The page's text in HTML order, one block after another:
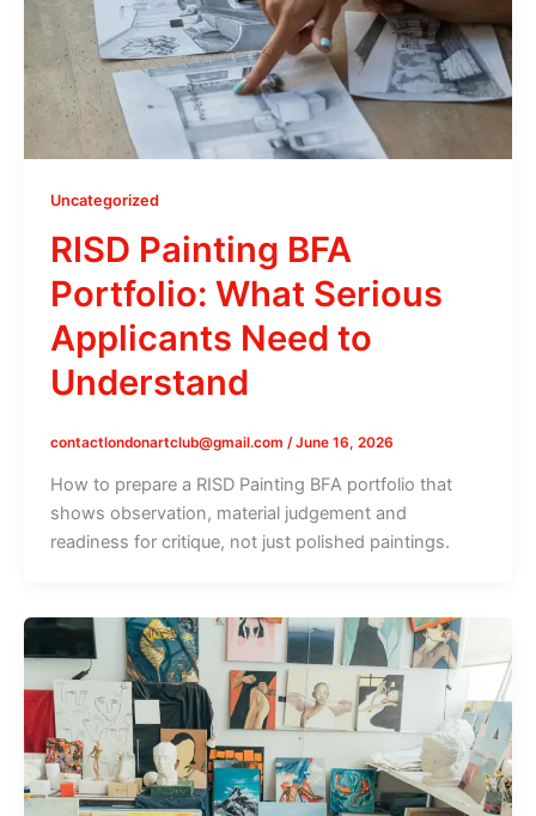
Uncategorized
RISD Painting BFA
Portfolio: What Serious
Applicants Need to
Understand
contactlondonartclub@gmail.com /June 16, 2026
How to prepare a RISD Painting BFA portfolio that
shows observation, material judgement and
readiness for critique, not just polished paintings.